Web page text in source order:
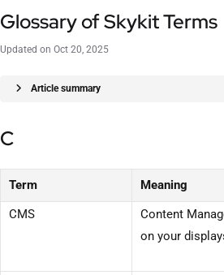
Glossary of Skykit Terms
Updated on Oct 20, 2025
Article summary
C
Term
Meaning
CMS
Content
on your